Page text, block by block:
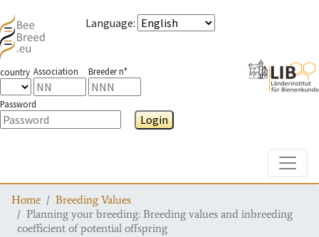
Language:
country Association Breeder n°
Password
Login
Home
Breeding Values
Planning your breeding: Breeding values and inbreeding
coefficient of potential offspring